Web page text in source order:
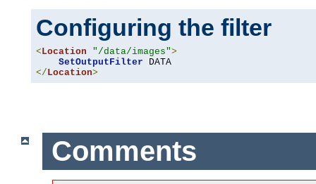
Configuring the filter
<Location "/data/images">
SetOutputFilter
</Location>
Comments